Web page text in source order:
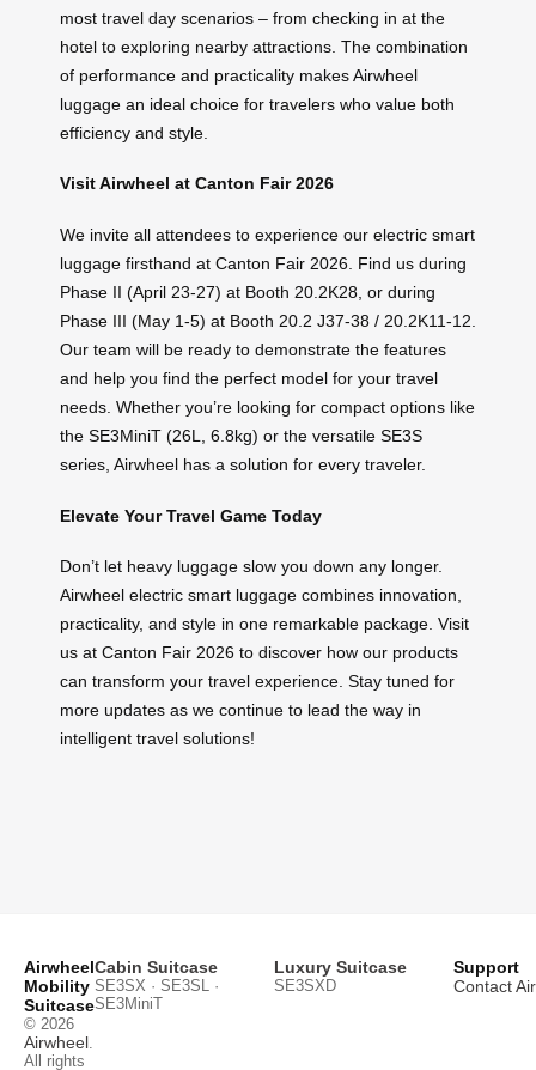
most travel day scenarios – from checking in at the
hotel to exploring nearby attractions. The combination
of performance and practicality makes Airwheel
luggage an ideal choice for travelers who value both
efficiency and style.
Visit Airwheel at Canton Fair 2026
We invite all attendees to experience our electric smart
luggage firsthand at Canton Fair 2026. Find us during
Phase II (April 23-27) at Booth 20.2K28, or during
Phase III (May 1-5) at Booth 20.2 J37-38 / 20.2K11-12.
Our team will be ready to demonstrate the features
and help you find the perfect model for your travel
needs. Whether you’re looking for compact options like
the SE3MiniT (26L, 6.8kg) or the versatile SE3S
series, Airwheel has a solution for every traveler.
Elevate Your Travel Game Today
Don’t let heavy luggage slow you down any longer.
Airwheel electric smart luggage combines innovation,
practicality, and style in one remarkable package. Visit
us at Canton Fair 2026 to discover how our products
can transform your travel experience. Stay tuned for
more updates as we continue to lead the way in
intelligent travel solutions!
Airwheel
Mobility
Suitcase
© 2026
Airwheel.
All rights
Cabin Suitcase
SE3SX · SE3SL ·
SE3MiniT
Luxury Suitcase
SE3SXD
Support
Contact